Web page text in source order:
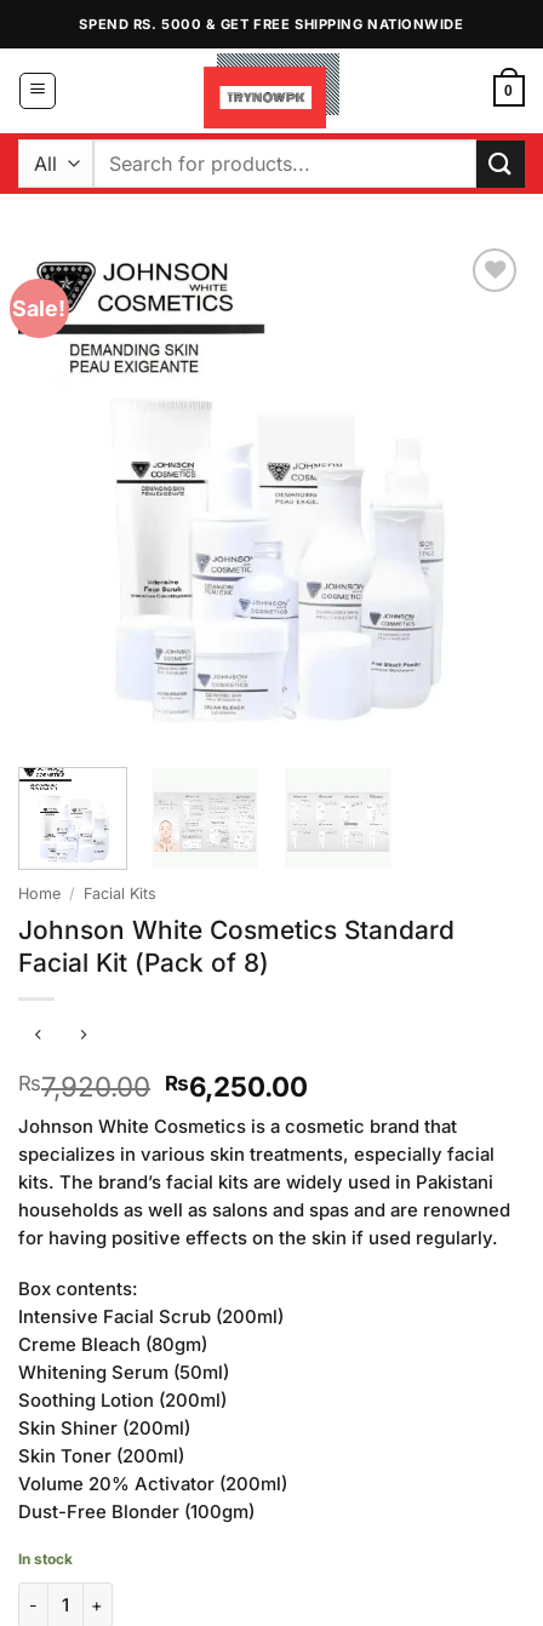
content
SPEND RS. 5000 & GET FREE SHIPPING NATIONWIDE
0
Search
Sale!
Home / Facial Kits
Johnson White Cosmetics Standard
Facial Kit (Pack of 8)
₨7,920.00 Original
price
was:
₨7,920.00.
₨6,250.00Current
price
is:
₨6,250.00.
Johnson White Cosmetics is a cosmetic brand that
specializes in various skin treatments, especially facial
kits. The brand’s facial kits are widely used in Pakistani
households as well as salons and spas and are renowned
for having positive effects on the skin if used regularly.
Box contents:
Intensive Facial Scrub (200ml)
Creme Bleach (80gm)
Whitening Serum (50ml)
Soothing Lotion (200ml)
Skin Shiner (200ml)
Skin Toner (200ml)
Volume 20% Activator (200ml)
Dust-Free Blonder (100gm)
In stock
Johnson White Cosmetics Standard Facial Kit (Pack of 8) quantity